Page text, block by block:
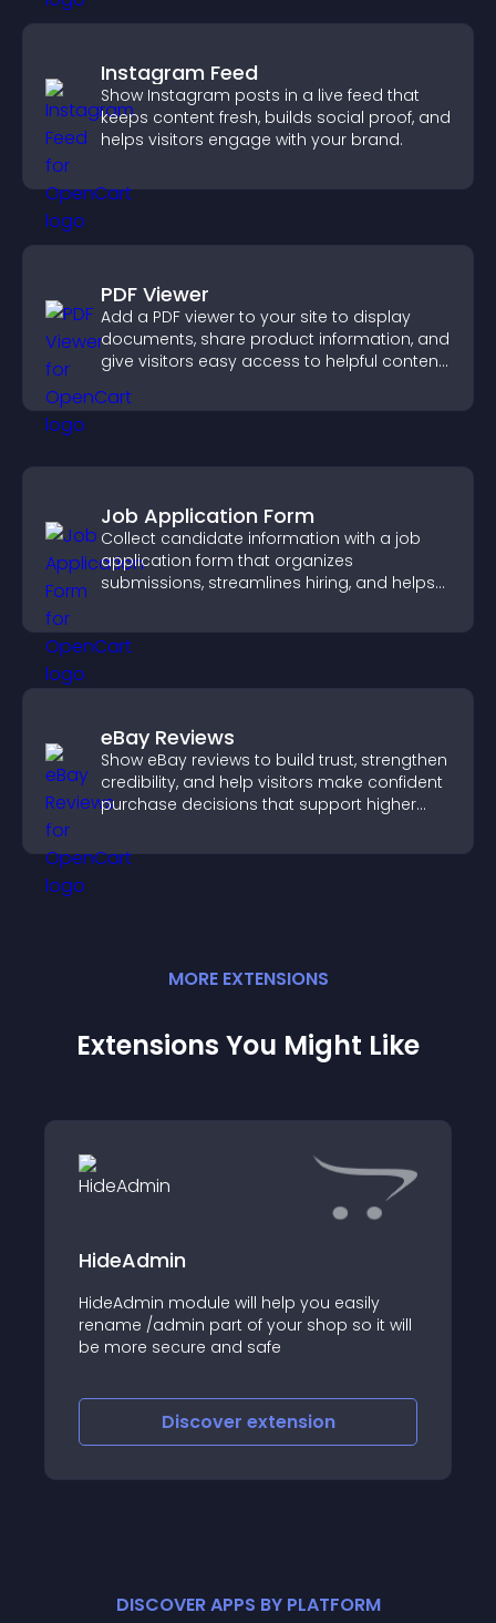
Instagram Feed
Show Instagram posts in a live feed that
keeps content fresh, builds social proof, and
helps visitors engage with your brand.
PDF Viewer
Add a PDF viewer to your site to display
documents, share product information, and
give visitors easy access to helpful content
Job Application Form
Collect candidate information with a job
application form that organizes
submissions, streamlines hiring, and helps
eBay Reviews
Show eBay reviews to build trust, strengthen
credibility, and help visitors make confident
purchase decisions that support higher
MORE EXTENSIONS
Extensions You Might Like
HideAdmin
HideAdmin module will help you easily
rename /admin part of your shop so it will
be more secure and safe
Discover extension
DISCOVER APPS BY PLATFORM